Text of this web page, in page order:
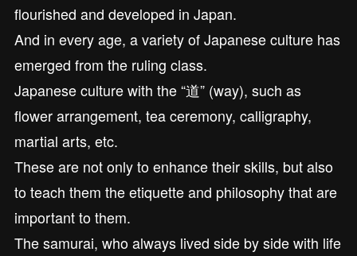
flourished and developed in Japan.
And in every age, a variety of Japanese culture has
emerged from the ruling class.
Japanese culture with the “道” (way), such as
flower arrangement, tea ceremony, calligraphy,
martial arts, etc.
These are not only to enhance their skills, but also
to teach them the etiquette and philosophy that are
important to them.
The samurai, who always lived side by side with life